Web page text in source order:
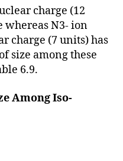
charge (12
whereas N3- ion
charge (7 units) has
size among these
6.9.
Among Iso-